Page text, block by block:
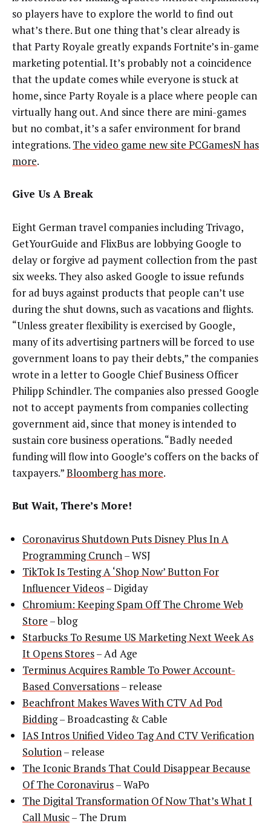
so players have to explore the world to find out
what’s there. But one thing that’s clear already is
that Party Royale greatly expands Fortnite’s in-game
marketing potential. It’s probably not a coincidence
that the update comes while everyone is stuck at
home, since Party Royale is a place where people can
virtually hang out. And since there are mini-games
but no combat, it’s a safer environment for brand
integrations. The video game new site PCGamesN has
more.
Give Us A Break
Eight German travel companies including Trivago,
GetYourGuide and FlixBus are lobbying Google to
delay or forgive ad payment collection from the past
six weeks. They also asked Google to issue refunds
for ad buys against products that people can’t use
during the shut downs, such as vacations and flights.
“Unless greater flexibility is exercised by Google,
many of its advertising partners will be forced to use
government loans to pay their debts,” the companies
wrote in a letter to Google Chief Business Officer
Philipp Schindler. The companies also pressed Google
not to accept payments from companies collecting
government aid, since that money is intended to
sustain core business operations. “Badly needed
funding will flow into Google’s coffers on the backs of
taxpayers.”Bloomberg has more.
But Wait, There’s More!
Coronavirus Shutdown Puts Disney Plus In A
Programming Crunch– WSJ
TikTok Is Testing A ‘Shop Now’ Button For
Influencer Videos– Digiday
Chromium: Keeping Spam Off The Chrome Web
Store – blog
Starbucks To Resume US Marketing Next Week As
It Opens Stores– Ad Age
Terminus Acquires Ramble To Power Account-
Based Conversations– release
Beachfront Makes Waves With CTV Ad Pod
Bidding– Broadcasting & Cable
IAS Intros Unified Video Tag And CTV Verification
Solution– release
The Iconic Brands That Could Disappear Because
Of The Coronavirus– WaPo
The Digital Transformation Of Now That’s What I
Call Music– The Drum